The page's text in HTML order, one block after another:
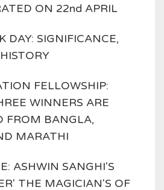
ON 22nd APRIL
DAY: SIGNIFICANCE,
FELLOWSHIP:
WINNERS ARE
FROM BANGLA,
MARATHI
ASHWIN SANGHI'S
THE MAGICIAN'S OF